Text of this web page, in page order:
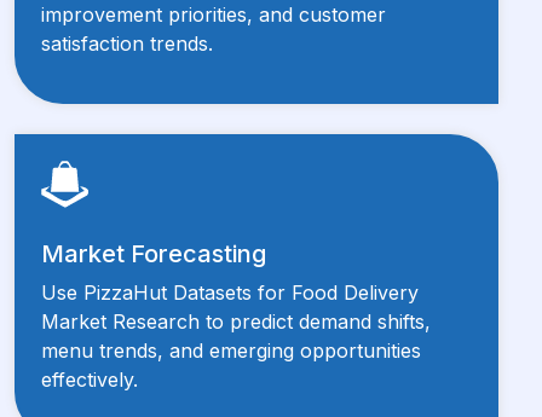
improvement priorities, and customer
satisfaction trends.
Market Forecasting
Use PizzaHut Datasets for Food Delivery
Market Research to predict demand shifts,
menu trends, and emerging opportunities
effectively.